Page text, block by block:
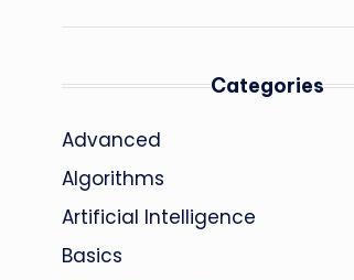
Categories
Advanced
Algorithms
Artificial Intelligence
Basics